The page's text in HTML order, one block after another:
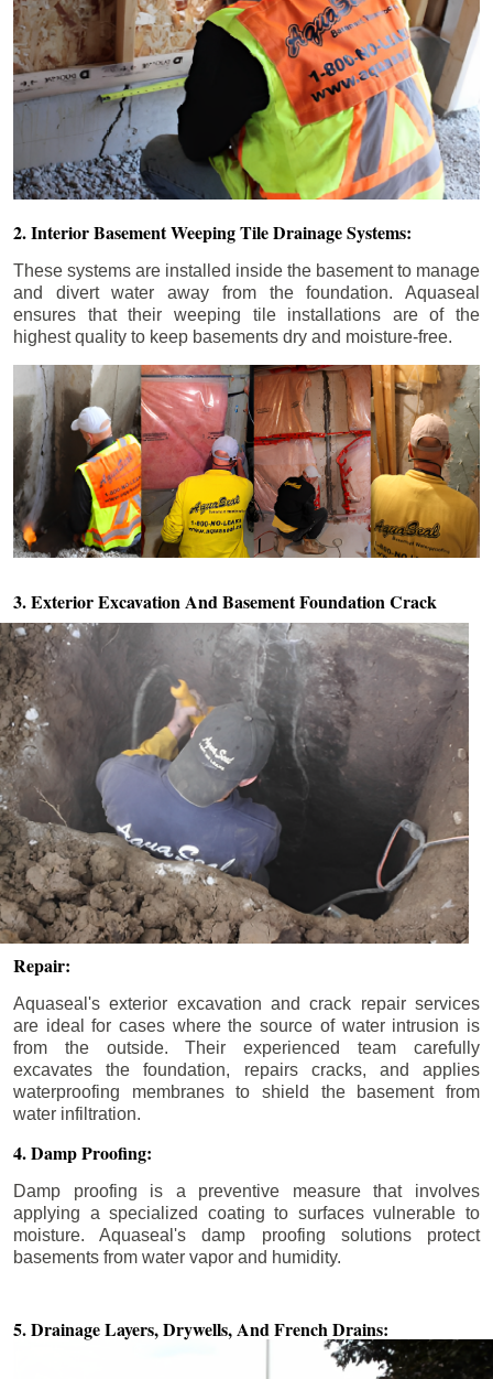
2. Interior Basement Weeping Tile Drainage Systems:
These systems are installed inside the basement to manage
and divert water away from the foundation. Aquaseal
ensures that their weeping tile installations are of the
highest quality to keep basements dry and moisture-free.
3. Exterior Excavation AndBasement Foundation Crack
Repair:
Aquaseal's exterior excavation and crack repair services
are ideal for cases where the source of water intrusion is
from the outside. Their experienced team carefully
excavates the foundation, repairs cracks, and applies
waterproofing membranes to shield the basement from
water infiltration.
4. Damp Proofing:
Damp proofing is a preventive measure that involves
applying a specialized coating to surfaces vulnerable to
moisture. Aquaseal's damp proofing solutions protect
basements from water vapor and humidity.
5. Drainage Layers, Drywells,And French Drains: